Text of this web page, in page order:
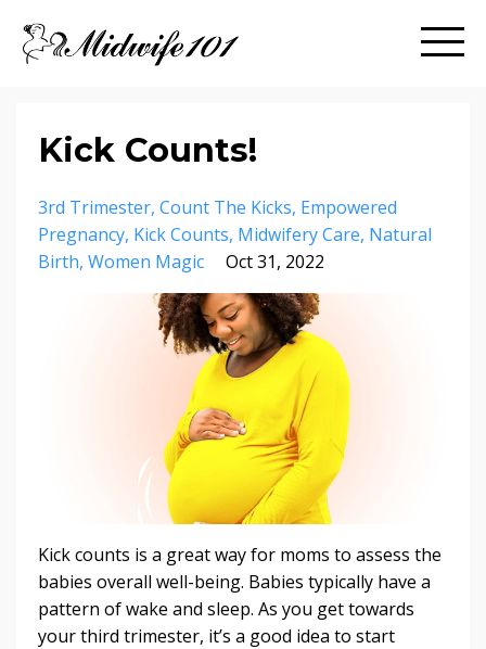
Kick Counts!
3rd Trimester Count The Kicks Empowered
Pregnancy Kick Counts Midwifery Care Natural
Birth Women Magic Oct 31, 2022
Kick counts is a great way for moms to assess the
babies overall well-being. Babies typically have a
pattern of wake and sleep. As you get towards
your third trimester, it’s a good idea to start